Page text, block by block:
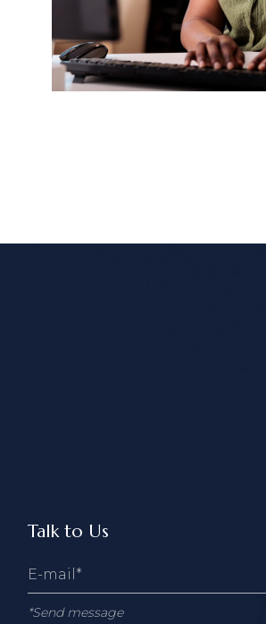
Talk to Us
*Send message